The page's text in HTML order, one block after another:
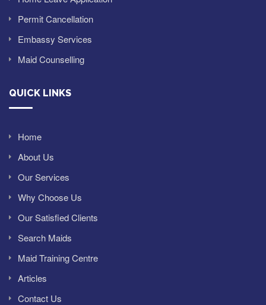
Permit Cancellation
Embassy Services
Maid Counselling
QUICK LINKS
Home
About Us
Our Services
Why Choose Us
Our Satisfied Clients
Search Maids
Maid Training Centre
Articles
Contact Us